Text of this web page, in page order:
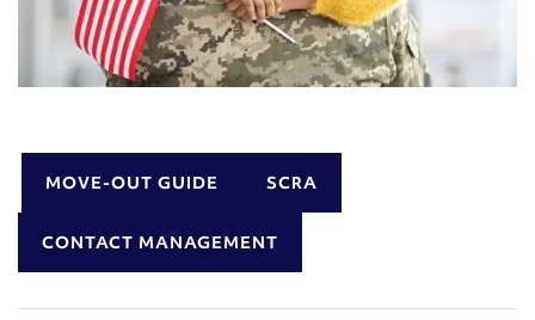
MOVE-OUT GUIDE SCRA
CONTACT MANAGEMENT